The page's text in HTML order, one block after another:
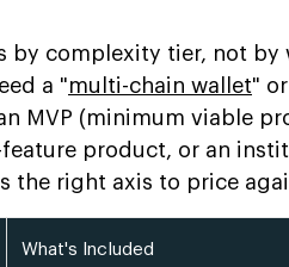
by complexity tier, not by
a "multi-chain wallet"
MVP (minimum viable
product, or an
the right axis to price
What's Included